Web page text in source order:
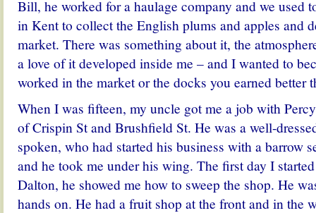
Bill, he worked for a haulage company and we used
in Kent to collect the English plums and apples and
market. There was something about it, the
a love of it developed inside me – and I wanted to
worked in the market or the docks you earned better
When I was fifteen, my uncle got me a job with
of Crispin St and Brushfield St. He was a well-
spoken, who had started his business with a barrow
and he took me under his wing. The first day I
Dalton, he showed me how to sweep the shop. He
hands on. He had a fruit shop at the front and in the